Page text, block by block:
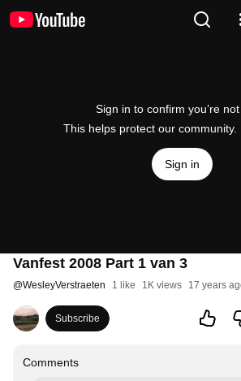
Sign in to confirm you’re
This helps protect our community.
Sign in
Vanfest 2008 Part 1 van 3
@WesleyVerstraeten 1 like 1K views 17 years
Subscribe
Comments